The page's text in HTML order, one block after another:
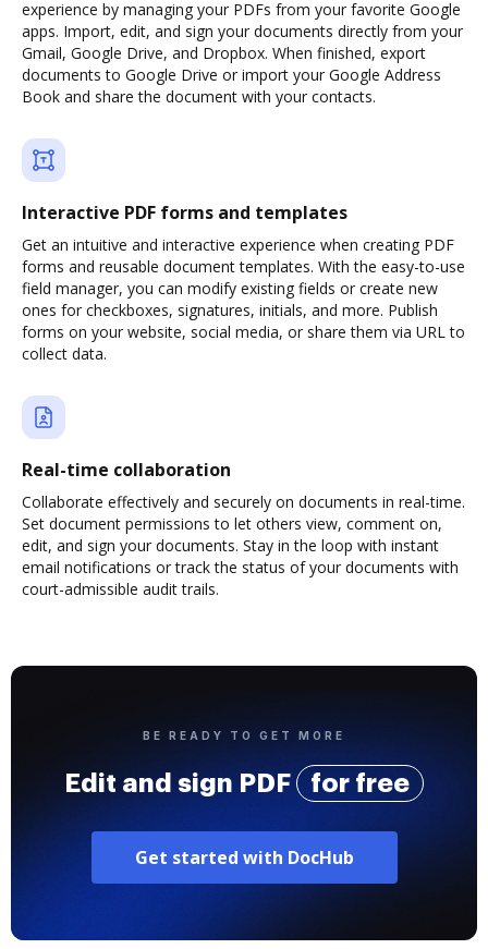
experience by managing your PDFs from your favorite Google
apps. Import, edit, and sign your documents directly from your
Gmail, Google Drive, and Dropbox. When finished, export
documents to Google Drive or import your Google Address
Book and share the document with your contacts.
Interactive PDF forms and templates
Get an intuitive and interactive experience when creating PDF
forms and reusable document templates. With the easy-to-use
field manager, you can modify existing fields or create new
ones for checkboxes, signatures, initials, and more. Publish
forms on your website, social media, or share them via URL to
collect data.
Real-time collaboration
Collaborate effectively and securely on documents in real-time.
Set document permissions to let others view, comment on,
edit, and sign your documents. Stay in the loop with instant
email notifications or track the status of your documents with
court-admissible audit trails.
BE READY TO GET MORE
Edit and sign PDF for free
Get started with DocHub